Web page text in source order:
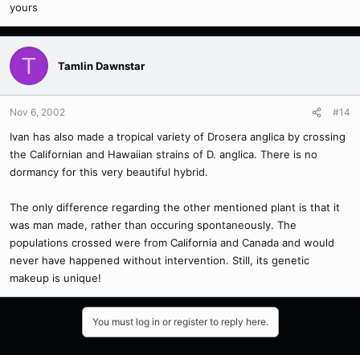
yours
T Tamlin Dawnstar
Nov 6, 2002 #14
Ivan has also made a tropical variety of Drosera anglica by crossing
the Californian and Hawaiian strains of D. anglica. There is no
dormancy for this very beautiful hybrid.
The only difference regarding the other mentioned plant is that it
was man made, rather than occuring spontaneously. The
populations crossed were from California and Canada and would
never have happened without intervention. Still, its genetic
makeup is unique!
You must log in or register to reply here.